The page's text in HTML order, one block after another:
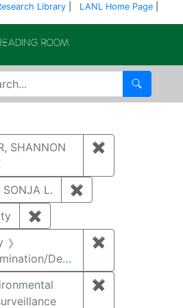
Library LANL Home Page
Search
SHANNON
✖
L. ✖
✖
✖
✖